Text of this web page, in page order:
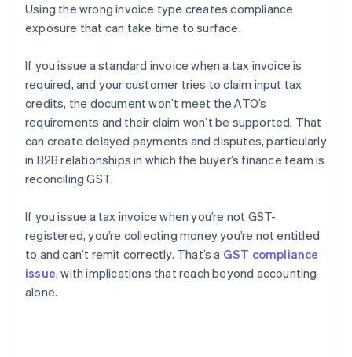
Using the wrong invoice type creates compliance
exposure that can take time to surface.
If you issue a standard invoice when a tax invoice is
required, and your customer tries to claim input tax
credits, the document won’t meet the ATO’s
requirements and their claim won’t be supported. That
can create delayed payments and disputes, particularly
in B2B relationships in which the buyer’s finance team is
reconciling GST.
If you issue a tax invoice when you’re not GST-
registered, you’re collecting money you’re not entitled
to and can’t remit correctly. That’s a GST compliance
issue, with implications that reach beyond accounting
alone.